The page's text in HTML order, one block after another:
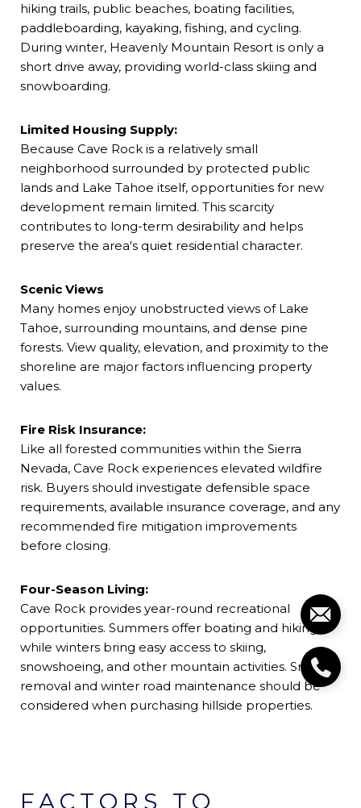
hiking trails, public beaches, boating facilities,
paddleboarding, kayaking, fishing, and cycling.
During winter, Heavenly Mountain Resort is only a
short drive away, providing world-class skiing and
snowboarding.
Limited Housing Supply:
Because Cave Rock is a relatively small
neighborhood surrounded by protected public
lands and Lake Tahoe itself, opportunities for new
development remain limited. This scarcity
contributes to long-term desirability and helps
preserve the area's quiet residential character.
Scenic Views
Many homes enjoy unobstructed views of Lake
Tahoe, surrounding mountains, and dense pine
forests. View quality, elevation, and proximity to the
shoreline are major factors influencing property
values.
Fire Risk Insurance:
Like all forested communities within the Sierra
Nevada, Cave Rock experiences elevated wildfire
risk. Buyers should investigate defensible space
requirements, available insurance coverage, and any
recommended fire mitigation improvements
before closing.
Four-Season Living:
Cave Rock provides year-round recreational
opportunities. Summers offer boating and hiking,
while winters bring easy access to skiing,
snowshoeing, and other mountain activities. Snow
removal and winter road maintenance should be
considered when purchasing hillside properties.
FACTORS TO